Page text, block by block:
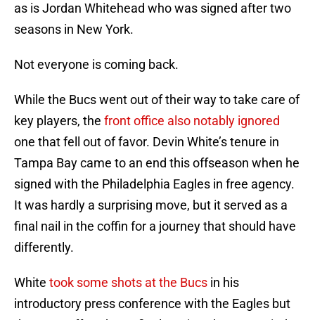
as is Jordan Whitehead who was signed after two
seasons in New York.
Not everyone is coming back.
While the Bucs went out of their way to take care of
key players, the front office also notably ignored
one that fell out of favor. Devin White’s tenure in
Tampa Bay came to an end this offseason when he
signed with the Philadelphia Eagles in free agency.
It was hardly a surprising move, but it served as a
final nail in the coffin for a journey that should have
differently.
White took some shots at the Bucs in his
introductory press conference with the Eagles but